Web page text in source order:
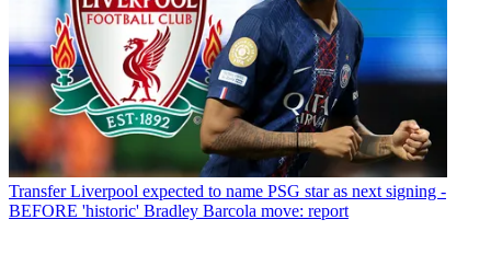
Transfer Liverpool expected to name PSG star as next signing -
BEFORE 'historic' Bradley Barcola move: report